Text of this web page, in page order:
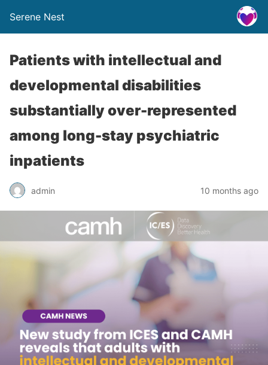
Serene Nest
Patients with intellectual and
developmental disabilities
substantially over-represented
among long-stay psychiatric
inpatients
admin 10 months ago